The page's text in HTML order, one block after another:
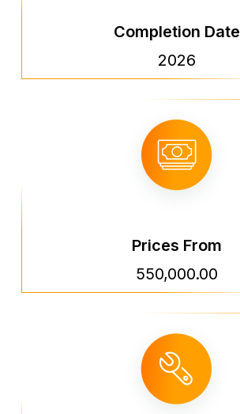
Completion Date
2026
Prices From
550,000.00